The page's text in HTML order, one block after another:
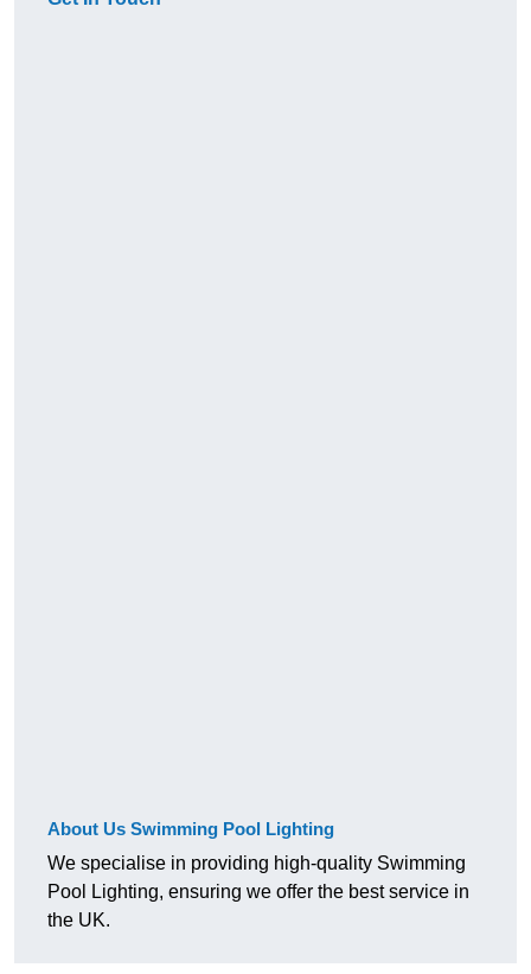
About Us Swimming Pool Lighting
We specialise in providing high-quality Swimming
Pool Lighting, ensuring we offer the best service in
the UK.